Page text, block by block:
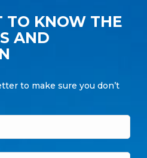
TO KNOW THE
AND
to make sure you don’t